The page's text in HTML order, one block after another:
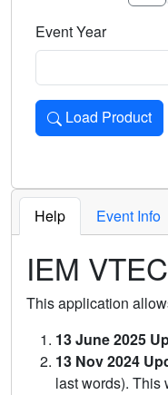
Event Year
Load Product
Loads the product
Help Event Info
IEM
This application
13 June 2025
13 Nov 2024
last words). This